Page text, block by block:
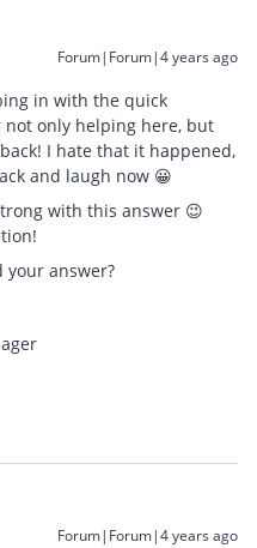
Forum|Forum|4 years ago
in with the quick
not only helping here, but
I hate that it happened,
and laugh now 😀
with this answer 😉
your answer?
Forum|Forum|4 years ago